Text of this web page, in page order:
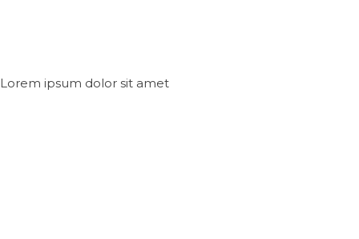
Lorem ipsum dolor sit amet